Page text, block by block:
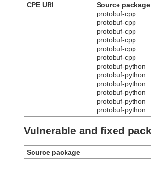
CPE URI
Source package
protobuf-cpp
protobuf-cpp
protobuf-cpp
protobuf-cpp
protobuf-cpp
protobuf-cpp
protobuf-python
protobuf-python
protobuf-python
protobuf-python
protobuf-python
protobuf-python
Vulnerable and fixed
Source package